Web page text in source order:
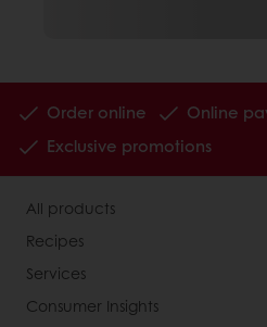
Order online Online
Exclusive promotions
All products
Recipes
Services
Consumer Insights